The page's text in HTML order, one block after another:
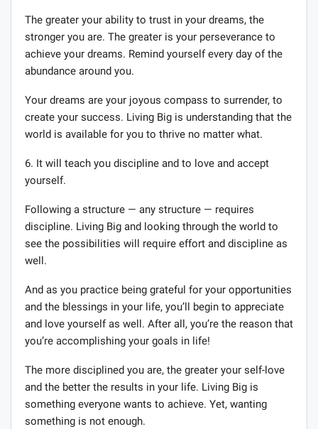
The greater your ability to trust in your dreams, the
stronger you are. The greater is your perseverance to
achieve your dreams. Remind yourself every day of the
abundance around you.
Your dreams are your joyous compass to surrender, to
create your success. Living Big is understanding that the
world is available for you to thrive no matter what.
6. It will teach you discipline and to love and accept
yourself.
Following a structure — any structure — requires
discipline. Living Big and looking through the world to
see the possibilities will require effort and discipline as
well.
And as you practice being grateful for your opportunities
and the blessings in your life, you’ll begin to appreciate
and love yourself as well. After all, you’re the reason that
you’re accomplishing your goals in life!
The more disciplined you are, the greater your self-love
and the better the results in your life. Living Big is
something everyone wants to achieve. Yet, wanting
something is not enough.